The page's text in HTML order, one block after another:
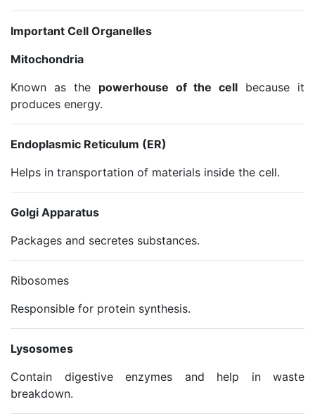
Important Cell Organelles
Mitochondria
Known as the powerhouse of the cell because it
produces energy.
Endoplasmic Reticulum (ER)
Helps in transportation of materials inside the cell.
Golgi Apparatus
Packages and secretes substances.
Ribosomes
Responsible for protein synthesis.
Lysosomes
Contain digestive enzymes and help in waste
breakdown.